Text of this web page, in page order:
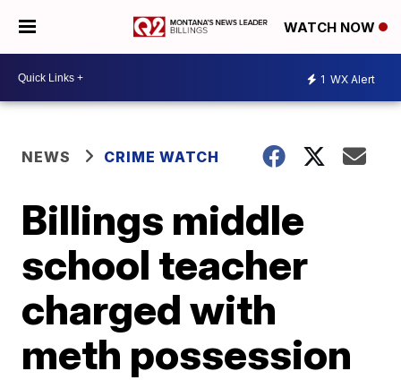
WATCH NOW
1 WX Alert
NEWS CRIME WATCH
Billings middle
school teacher
charged with
meth possession